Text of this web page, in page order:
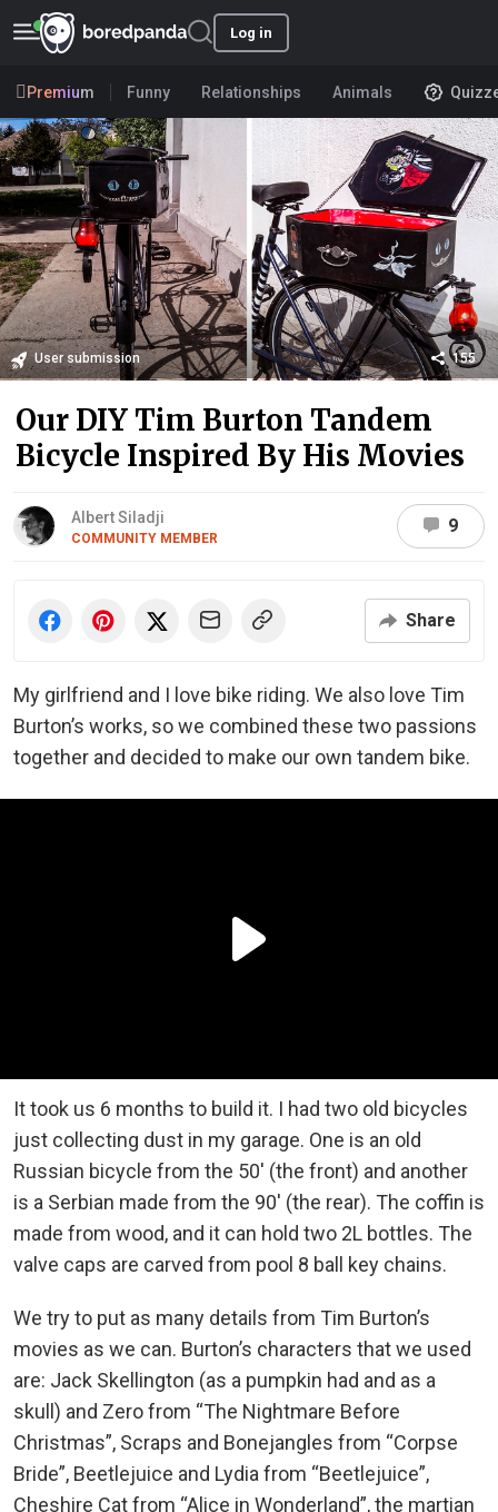
Log in
Premium Funny Relationships Animals
User submission 155
Our DIY Tim Burton Tandem
Bicycle Inspired By His Movies
Albert Siladji
COMMUNITY MEMBER
9
Share
My girlfriend and I love bike riding. We also love Tim
Burton’s works, so we combined these two passions
together and decided to make our own tandem bike.
It took us 6 months to build it. I had two old bicycles
just collecting dust in my garage. One is an old
Russian bicycle from the 50′ (the front) and another
is a Serbian made from the 90′ (the rear). The coffin is
made from wood, and it can hold two 2L bottles. The
valve caps are carved from pool 8 ball key chains.
We try to put as many details from Tim Burton’s
movies as we can. Burton’s characters that we used
are: Jack Skellington (as a pumpkin had and as a
skull) and Zero from “The Nightmare Before
Christmas”, Scraps and Bonejangles from “Corpse
Bride”, Beetlejuice and Lydia from “Beetlejuice”,
Cheshire Cat from “Alice in Wonderland”, the martian